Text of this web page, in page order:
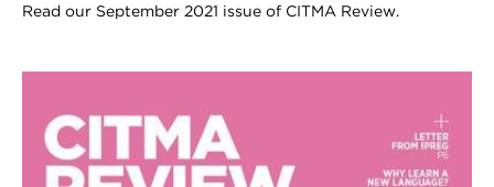
Read our September 2021 issue of CITMA Review.